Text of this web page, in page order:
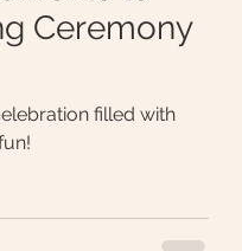
Ceremony
filled with